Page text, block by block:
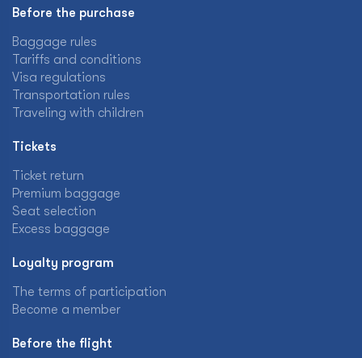
Before the purchase
Baggage rules
Tariffs and conditions
Visa regulations
Transportation rules
Traveling with children
Tickets
Ticket return
Premium baggage
Seat selection
Excess baggage
Loyalty program
The terms of participation
Become a member
Before the flight